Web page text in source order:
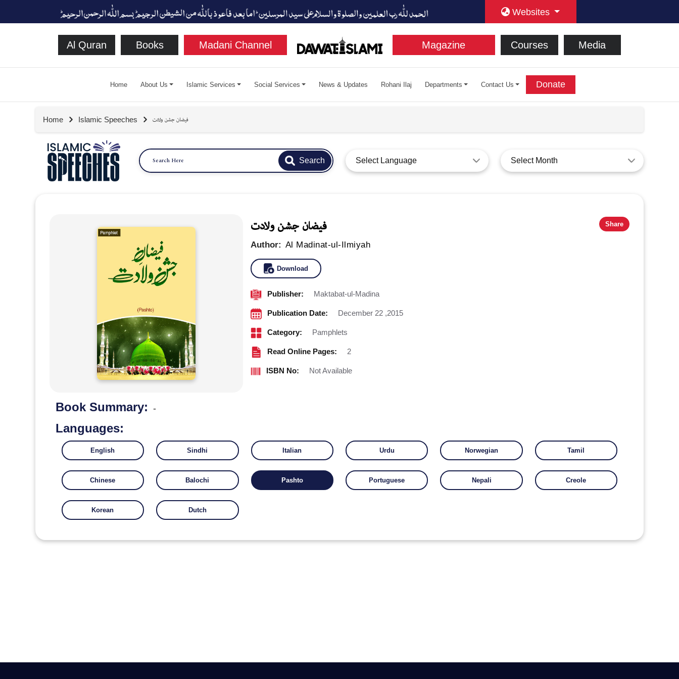
Websites
Al Quran Books Madani Channel Magazine Courses Media
Home About Us Islamic Services Social Services News & Updates Rohani Ilaj Departments Contact Us Donate
Home Islamic Speeches فيضان جشن ولادت
Search Select Language Select Month
فيضان جشن ولادت Share
Author: Al Madinat-ul-Ilmiyah
Download
Publisher: Maktabat-ul-Madina
Publication Date: December 22 ,2015
Category: Pamphlets
Read Online Pages: 2
ISBN No: Not Available
Book Summary: -
Languages:
English Sindhi Italian Urdu Norwegian Tamil
Chinese Balochi Pashto Portuguese Nepali Creole
Korean Dutch